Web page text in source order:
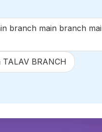
branch main branch
BRANCH